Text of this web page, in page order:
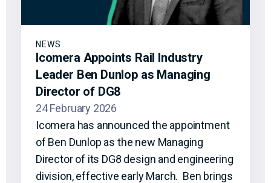
NEWS
Icomera Appoints Rail Industry
Leader Ben Dunlop as Managing
Director of DG8
24 February 2026
Icomera has announced the appointment
of Ben Dunlop as the new Managing
Director of its DG8 design and engineering
division, effective early March. Ben brings